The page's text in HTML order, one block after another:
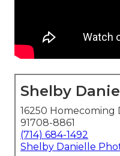
Shelby
16250 Homecoming
91708-8861
(714) 684-1492
Shelby Danielle